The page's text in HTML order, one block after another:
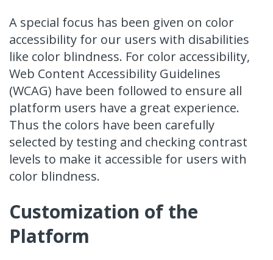
A special focus has been given on color
accessibility for our users with disabilities
like color blindness. For color accessibility,
Web Content Accessibility Guidelines
(WCAG) have been followed to ensure all
platform users have a great experience.
Thus the colors have been carefully
selected by testing and checking contrast
levels to make it accessible for users with
color blindness.
Customization of the
Platform